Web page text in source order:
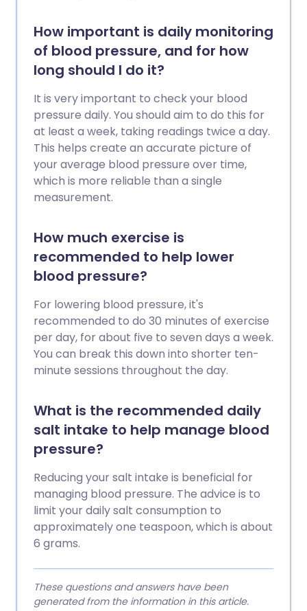
How important is daily monitoring
of blood pressure, and for how
long should I do it?
It is very important to check your blood
pressure daily. You should aim to do this for
at least a week, taking readings twice a day.
This helps create an accurate picture of
your average blood pressure over time,
which is more reliable than a single
measurement.
How much exercise is
recommended to help lower
blood pressure?
For lowering blood pressure, it's
recommended to do 30 minutes of exercise
per day, for about five to seven days a week.
You can break this down into shorter ten-
minute sessions throughout the day.
What is the recommended daily
salt intake to help manage blood
pressure?
Reducing your salt intake is beneficial for
managing blood pressure. The advice is to
limit your daily salt consumption to
approximately one teaspoon, which is about
6 grams.
These questions and answers have been
generated from the information in this article.